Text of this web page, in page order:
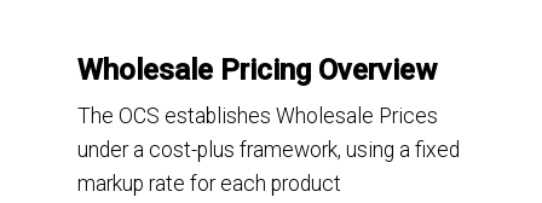
Wholesale Pricing Overview
The OCS establishes Wholesale Prices
under a cost-plus framework, using a fixed
markup rate for each product